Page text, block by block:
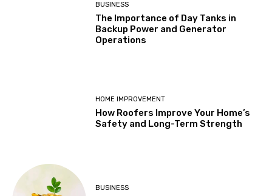
BUSINESS
The Importance of Day Tanks in
Backup Power and Generator
Operations
HOME IMPROVEMENT
How Roofers Improve Your Home’s
Safety and Long-Term Strength
BUSINESS